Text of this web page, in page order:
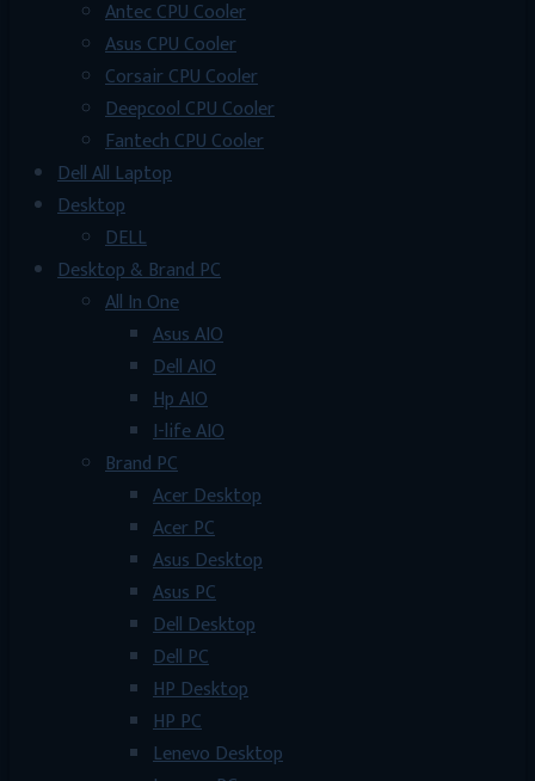
Antec CPU Cooler
Asus CPU Cooler
Corsair CPU Cooler
Deepcool CPU Cooler
Fantech CPU Cooler
Dell All Laptop
Desktop
DELL
Desktop & Brand PC
All In One
Asus AIO
Dell AIO
Hp AIO
I-life AIO
Brand PC
Acer Desktop
Acer PC
Asus Desktop
Asus PC
Dell Desktop
Dell PC
HP Desktop
HP PC
Lenevo Desktop